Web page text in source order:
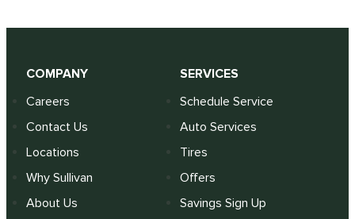
COMPANY
Careers
Contact Us
Locations
Why Sullivan
About Us
SERVICES
Schedule Service
Auto Services
Tires
Offers
Savings Sign Up